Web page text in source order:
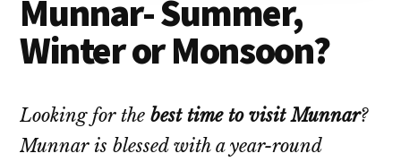
Munnar- Summer,
Winter or Monsoon?
Looking for thebest time to visit Munnar?
Munnar is blessed with a year-round